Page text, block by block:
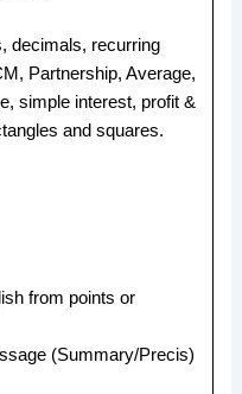
decimals, recurring
Partnership, Average,
simple interest, profit &
and squares.
from points or
(Summary/Precis)